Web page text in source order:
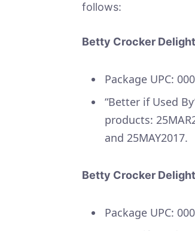
follows:
Betty Crocker
Package UPC:
“Better if Used
products:
and 25MAY2017.
Betty Crocker
Package UPC: